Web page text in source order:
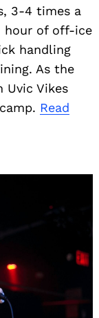
3-4 times a
hour of off-ice
handling
As the
Uvic Vikes
Read